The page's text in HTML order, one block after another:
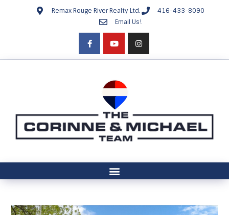
Remax Rouge River Realty Ltd.
416-433-8090
Email Us!